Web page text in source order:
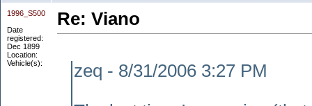
1996_S500
Date
registered:
Dec 1899
Location:
Vehicle(s):
Re: Viano
zeq - 8/31/2006 3:27 PM